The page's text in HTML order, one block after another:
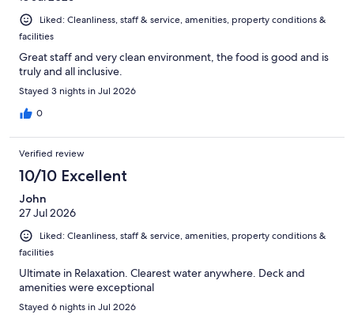
Liked: Cleanliness, staff & service, amenities, property conditions &
facilities
Great staff and very clean environment, the food is good and is
truly and all inclusive.
Stayed 3 nights in Jul 2026
0
Verified review
10/10 Excellent
John
27 Jul 2026
Liked: Cleanliness, staff & service, amenities, property conditions &
facilities
Ultimate in Relaxation. Clearest water anywhere. Deck and
amenities were exceptional
Stayed 6 nights in Jul 2026